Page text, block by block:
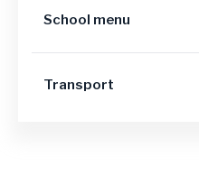
School menu
Transport